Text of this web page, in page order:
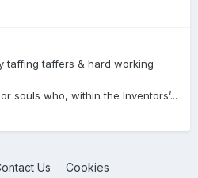
taffing taffers & hard working
souls who, within the Inventors’...
Us Cookies